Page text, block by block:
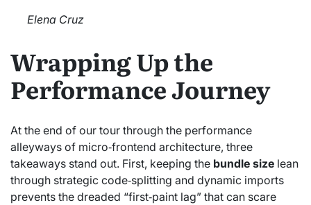
Elena Cruz
Wrapping Up the
Performance Journey
At the end of our tour through the performance
alleyways of micro‑frontend architecture, three
takeaways stand out. First, keeping the bundle size lean
through strategic code‑splitting and dynamic imports
prevents the dreaded “first‑paint lag” that can scare